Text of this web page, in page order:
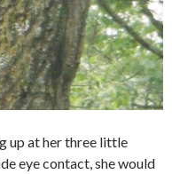
up at her three little
eye contact, she would